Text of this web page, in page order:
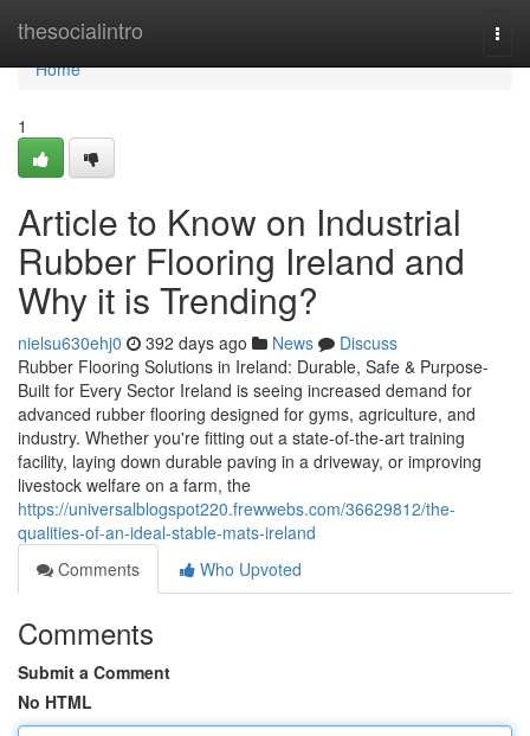
thesocialintro
Home
Home
1
Article to Know on Industrial
Rubber Flooring Ireland and
Why it is Trending?
nielsu630ehj0 392 days ago News
Discuss
Rubber Flooring Solutions in Ireland: Durable, Safe & Purpose-
Built for Every Sector Ireland is seeing increased demand for
advanced rubber flooring designed for gyms, agriculture, and
industry. Whether you're fitting out a state-of-the-art training
facility, laying down durable paving in a driveway, or improving
livestock welfare on a farm, the
https://universalblogspot220.frewwebs.com/36629812/the-
qualities-of-an-ideal-stable-mats-ireland
Comments
Who Upvoted
Comments
Submit a Comment
No HTML